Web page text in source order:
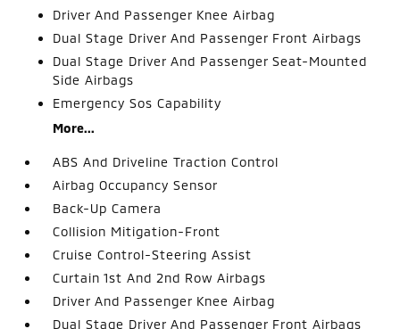
Driver And Passenger Knee Airbag
Dual Stage Driver And Passenger Front Airbags
Dual Stage Driver And Passenger Seat-Mounted
Side Airbags
Emergency Sos Capability
More...
ABS And Driveline Traction Control
Airbag Occupancy Sensor
Back-Up Camera
Collision Mitigation-Front
Cruise Control-Steering Assist
Curtain 1st And 2nd Row Airbags
Driver And Passenger Knee Airbag
Dual Stage Driver And Passenger Front Airbags